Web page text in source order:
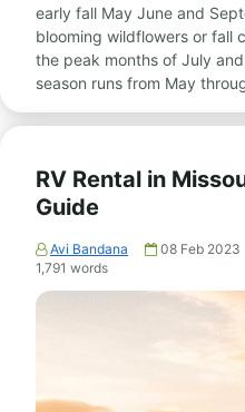
early fall May June and
blooming wildflowers or fall
the peak months of July
season runs from May
RV Rental in
Guide
Avi Bandana 08 Feb 2023
1,791 words